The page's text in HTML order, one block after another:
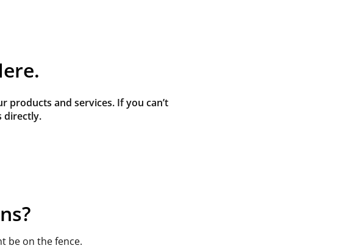
products and services. If you can’t
directly.
be on the fence.